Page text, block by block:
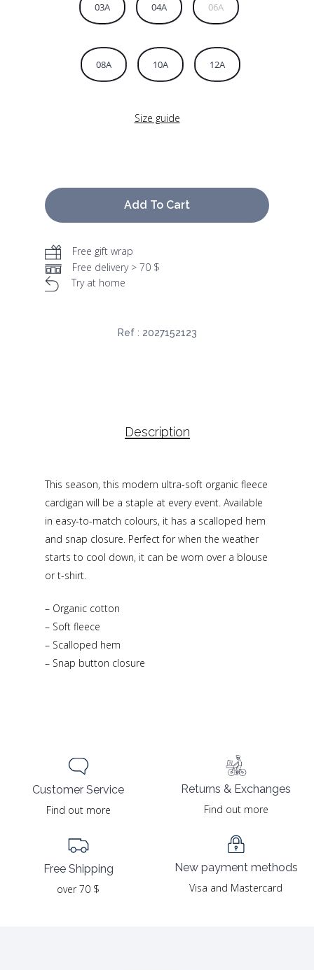
03A 04A 06A
08A 10A 12A
Size guide
Add To Cart
Free gift wrap
Free delivery > 70 $
Try at home
Ref : 2027152123
Description
This season, this modern ultra-soft organic fleece
cardigan will be a staple at every event. Available
in easy-to-match colours, it has a scalloped hem
and snap closure. Perfect for when the weather
starts to cool down, it can be worn over a blouse
or t-shirt.
– Organic cotton
– Soft fleece
– Scalloped hem
– Snap button closure
Customer Service
Find out more
Free Shipping
over 70 $
Returns & Exchanges
Find out more
New payment methods
Visa and Mastercard